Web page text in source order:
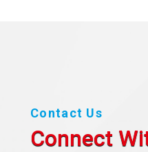
Contact Us
Connect